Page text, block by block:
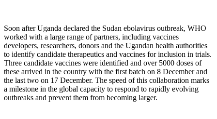
Soon after Uganda declared the Sudan ebolavirus outbreak, WHO
worked with a large range of partners, including vaccines
developers, researchers, donors and the Ugandan health authorities
to identify candidate therapeutics and vaccines for inclusion in trials.
Three candidate vaccines were identified and over 5000 doses of
these arrived in the country with the first batch on 8 December and
the last two on 17 December. The speed of this collaboration marks
a milestone in the global capacity to respond to rapidly evolving
outbreaks and prevent them from becoming larger.